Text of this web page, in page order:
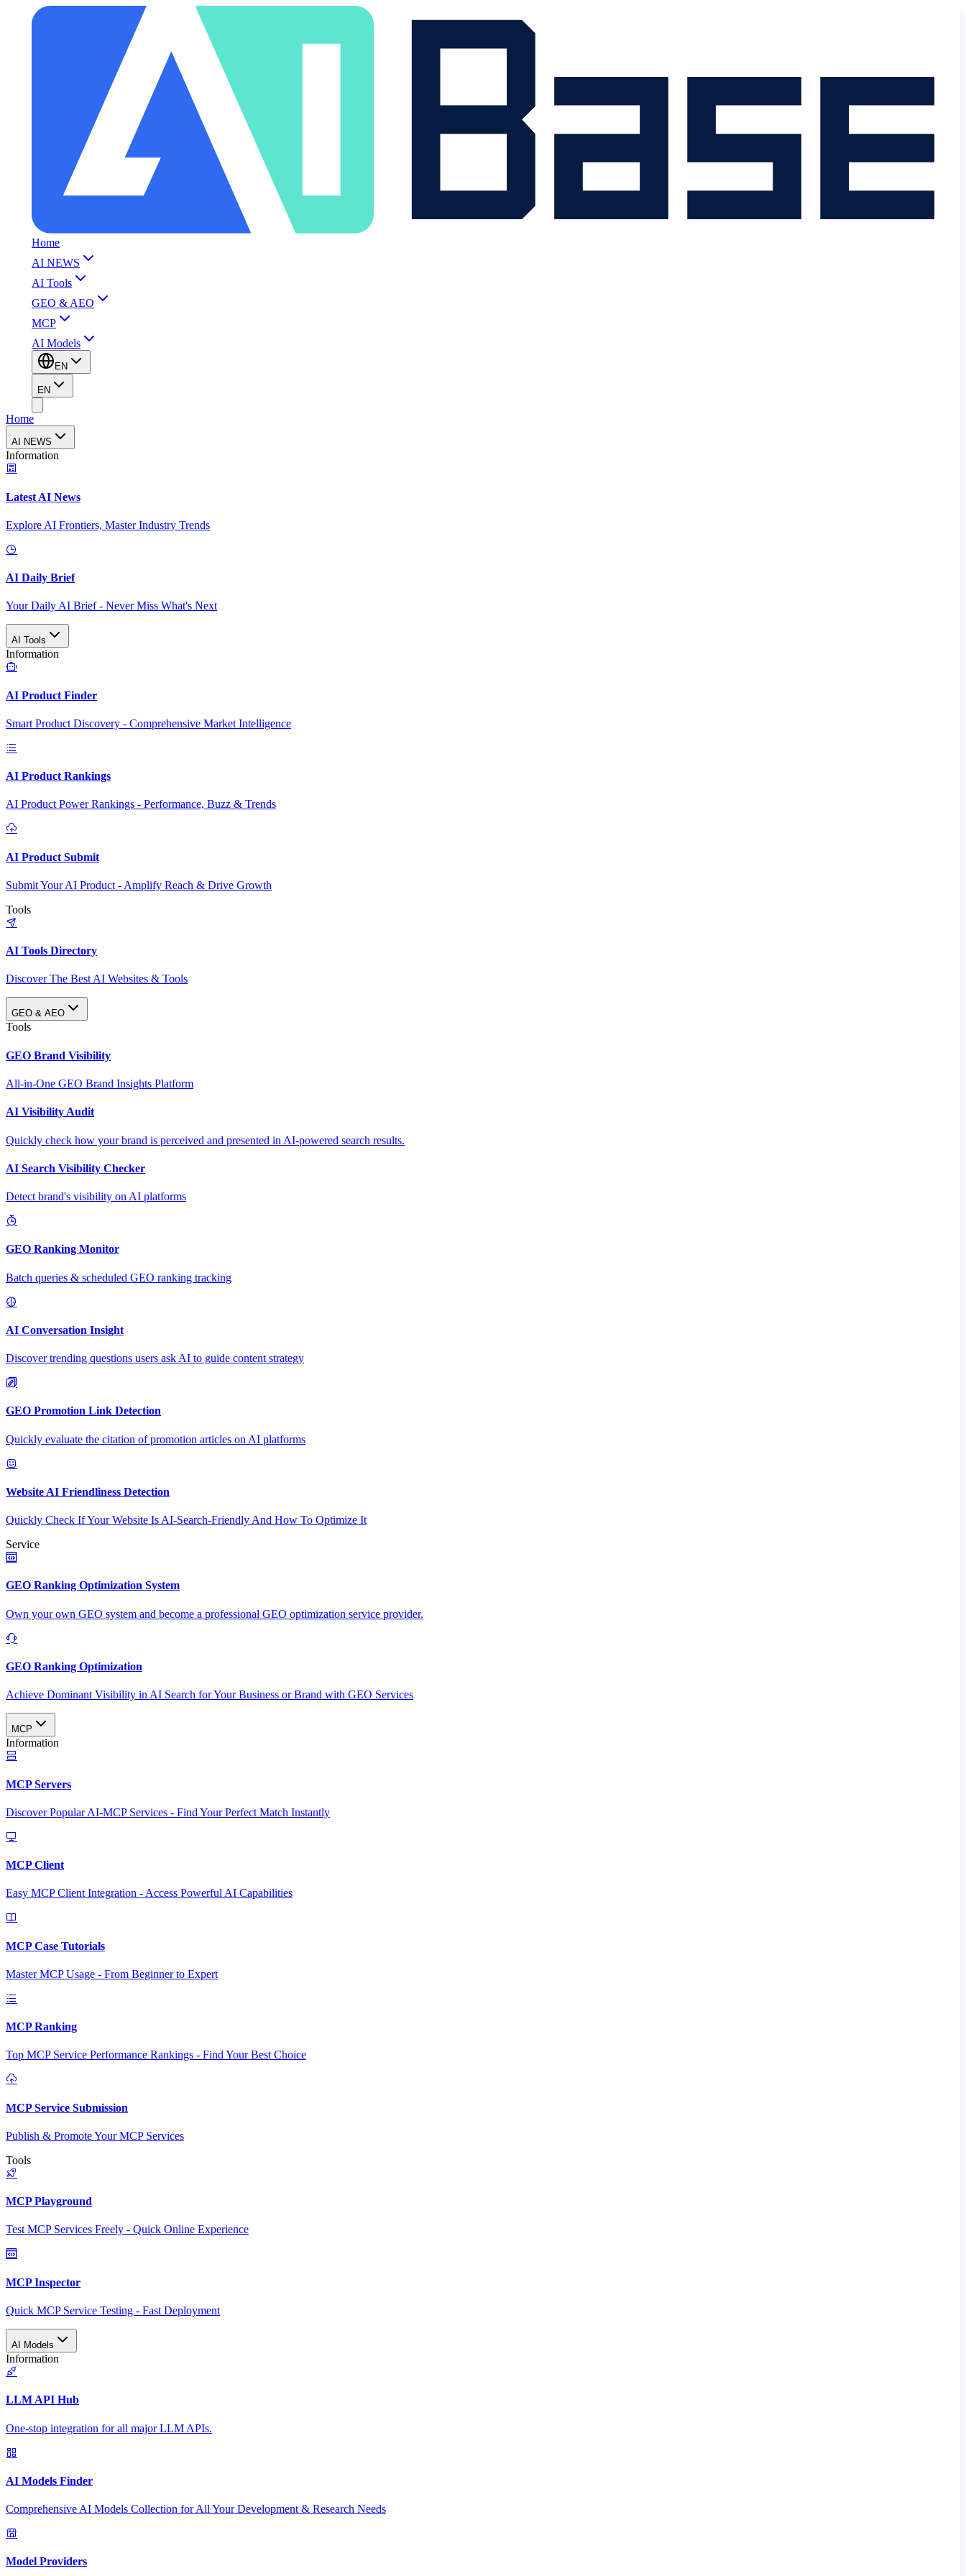
Home
AI NEWS
AI Tools
GEO & AEO
MCP
AI Models
EN
EN
Home
AI NEWS
Information
Latest AI News
Explore AI Frontiers, Master Industry Trends
AI Daily Brief
Your Daily AI Brief - Never Miss What's Next
AI Tools
Information
AI Product Finder
Smart Product Discovery - Comprehensive Market Intelligence
AI Product Rankings
AI Product Power Rankings - Performance, Buzz & Trends
AI Product Submit
Submit Your AI Product - Amplify Reach & Drive Growth
Tools
AI Tools Directory
Discover The Best AI Websites & Tools
GEO & AEO
Tools
GEO Brand Visibility
All-in-One GEO Brand Insights Platform
AI Visibility Audit
Quickly check how your brand is perceived and presented in AI-powered search results.
AI Search Visibility Checker
Detect brand's visibility on AI platforms
GEO Ranking Monitor
Batch queries & scheduled GEO ranking tracking
AI Conversation Insight
Discover trending questions users ask AI to guide content strategy
GEO Promotion Link Detection
Quickly evaluate the citation of promotion articles on AI platforms
Website AI Friendliness Detection
Quickly Check If Your Website Is AI-Search-Friendly And How To Optimize It
Service
GEO Ranking Optimization System
Own your own GEO system and become a professional GEO optimization service provider.
GEO Ranking Optimization
Achieve Dominant Visibility in AI Search for Your Business or Brand with GEO Services​
MCP
Information
MCP Servers
Discover Popular AI-MCP Services - Find Your Perfect Match Instantly
MCP Client
Easy MCP Client Integration - Access Powerful AI Capabilities
MCP Case Tutorials
Master MCP Usage - From Beginner to Expert
MCP Ranking
Top MCP Service Performance Rankings - Find Your Best Choice
MCP Service Submission
Publish & Promote Your MCP Services
Tools
MCP Playground
Test MCP Services Freely - Quick Online Experience
MCP Inspector
Quick MCP Service Testing - Fast Deployment
AI Models
Information
LLM API Hub
One-stop integration for all major LLM APIs.
AI Models Finder
Comprehensive AI Models Collection for All Your Development & Research Needs
Model Providers